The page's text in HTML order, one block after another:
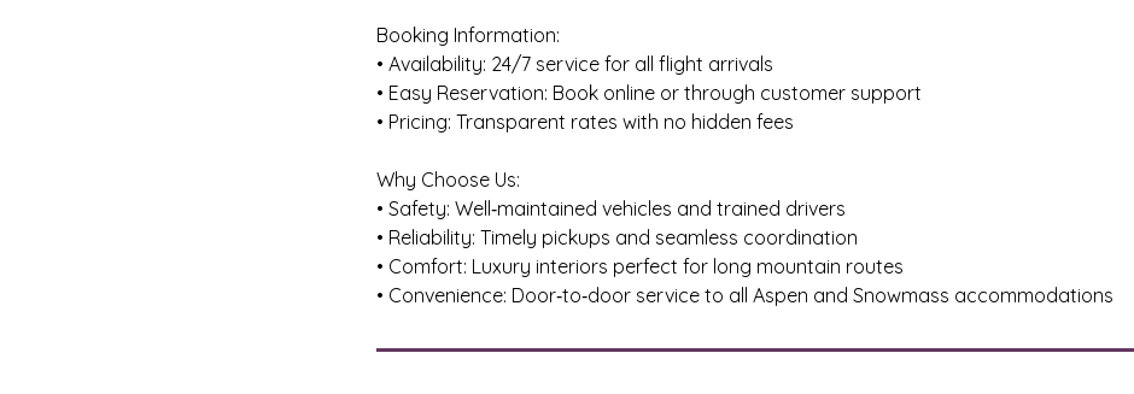
Booking Information:
• Availability: 24/7 service for all flight arrivals
• Easy Reservation: Book online or through customer support
• Pricing: Transparent rates with no hidden fees
Why Choose Us:
• Safety: Well‑maintained vehicles and trained drivers
• Reliability: Timely pickups and seamless coordination
• Comfort: Luxury interiors perfect for long mountain routes
• Convenience: Door‑to‑door service to all Aspen and Snowmass accommodations